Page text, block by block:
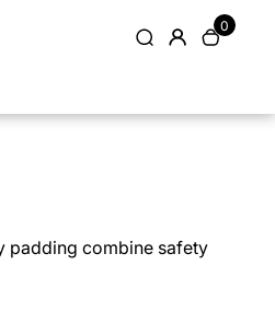
0
padding combine safety